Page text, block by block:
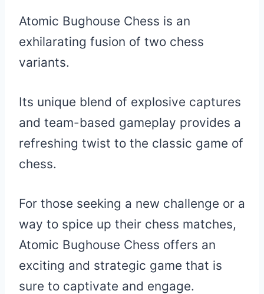
Atomic Bughouse Chess is an
exhilarating fusion of two chess
variants.
Its unique blend of explosive captures
and team-based gameplay provides a
refreshing twist to the classic game of
chess.
For those seeking a new challenge or a
way to spice up their chess matches,
Atomic Bughouse Chess offers an
exciting and strategic game that is
sure to captivate and engage.